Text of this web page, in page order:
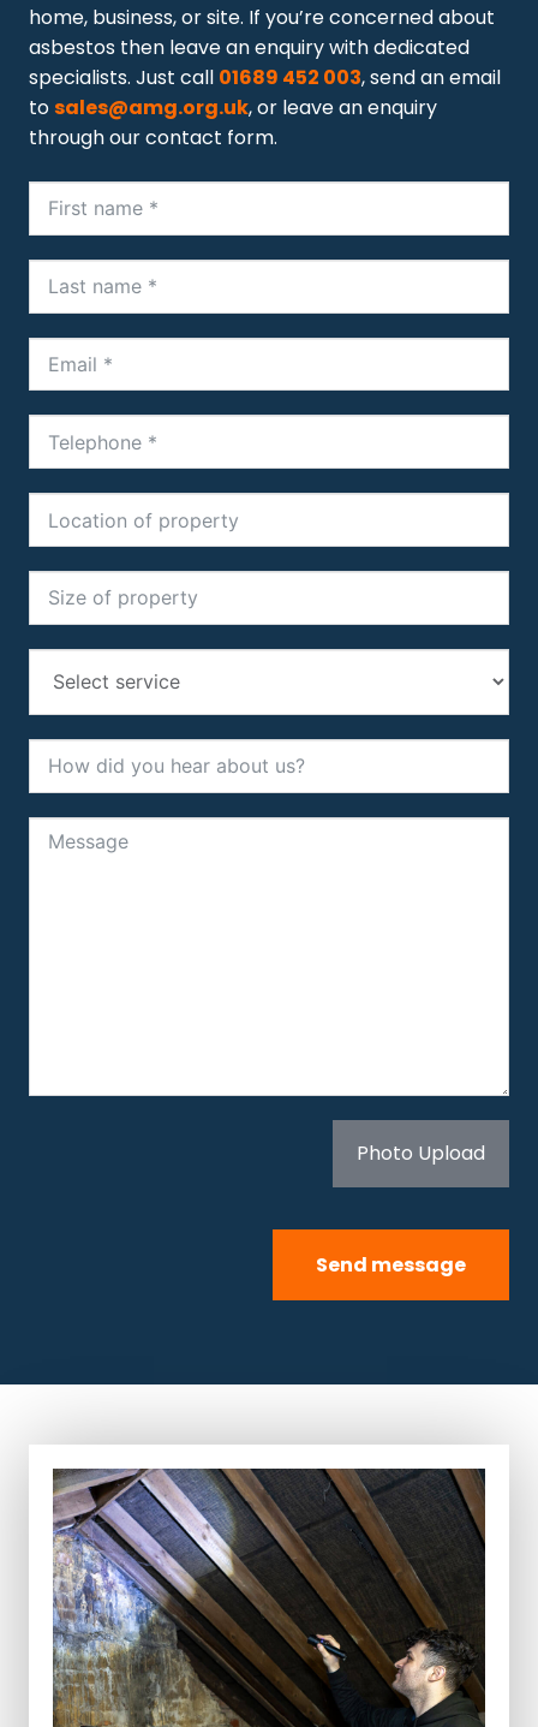
home, business, or site. If you’re concerned about
asbestos then leave an enquiry with dedicated
specialists. Just call 01689 452 003, send an email
tosales@amg.org.uk, or leave an enquiry
through our contact form.
Photo Upload
Send message